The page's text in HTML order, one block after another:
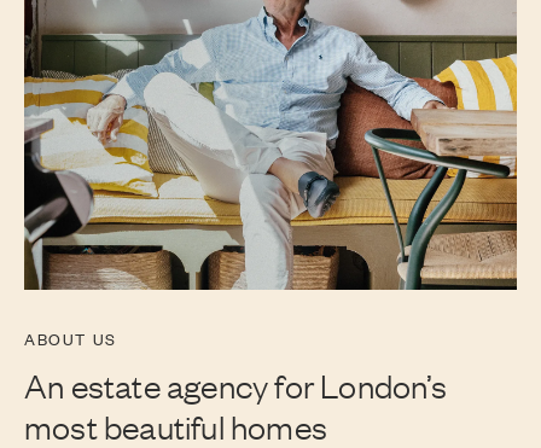
ABOUT US
An estate agency for London’s
most beautiful homes